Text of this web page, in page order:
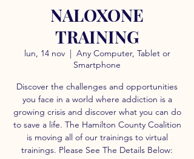
NALOXONE
TRAINING
lun, 14 nov
  |
Any Computer, Tablet or
Smartphone
Discover the challenges and opportunities
you face in a world where addiction is a
growing crisis and discover what you can do
to save a life. The Hamilton County Coalition
is moving all of our trainings to virtual
trainings. Please See The Details Below: